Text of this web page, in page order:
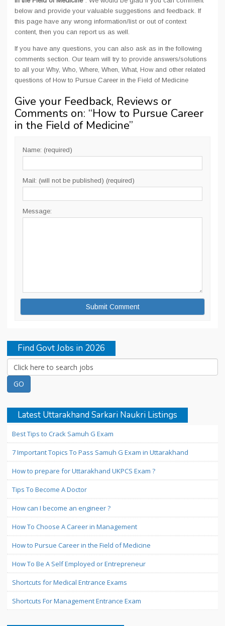
below and provide your valuable suggestions and feedback. If
this page have any wrong information/list or out of context
content, then you can report us as well.
If you have any questions, you can also ask as in the following
comments section. Our team will try to provide answers/solutions
to all your Why, Who, Where, When, What, How and other related
questions of How to Pursue Career in the Field of Medicine
Give your Feedback, Reviews or
Comments on: “How to Pursue Career
in the Field of Medicine”
Name: (required)
Mail: (will not be published) (required)
Message:
Find Govt Jobs in 2026
Latest Uttarakhand Sarkari Naukri Listings
Best Tips to Crack Samuh G Exam
7 Important Topics To Pass Samuh G Exam in Uttarakhand
How to prepare for Uttarakhand UKPCS Exam ?
Tips To Become A Doctor
How can I become an engineer ?
How To Choose A Career in Management
How to Pursue Career in the Field of Medicine
How To Be A Self Employed or Entrepreneur
Shortcuts for Medical Entrance Exams
Shortcuts For Management Entrance Exam